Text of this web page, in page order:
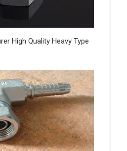
High Quality Heavy Type